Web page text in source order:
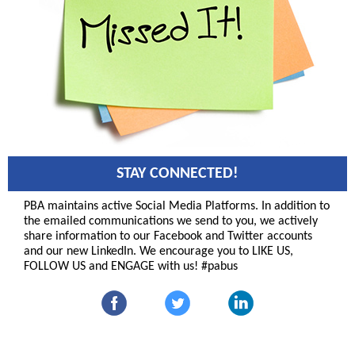
STAY CONNECTED!
PBA maintains active Social Media Platforms. In addition to
the emailed communications we send to you, we actively
share information to our Facebook and Twitter accounts
and our new LinkedIn. We encourage you to LIKE US,
FOLLOW US and ENGAGE with us! #pabus